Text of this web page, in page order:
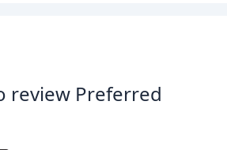
review Preferred